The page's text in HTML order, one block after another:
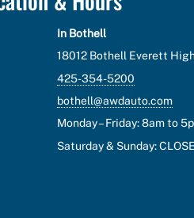
In Bothell
18012 Bothell Everett
425-354-5200
bothell@awdauto.com
Monday – Friday: 8am to
Saturday & Sunday: